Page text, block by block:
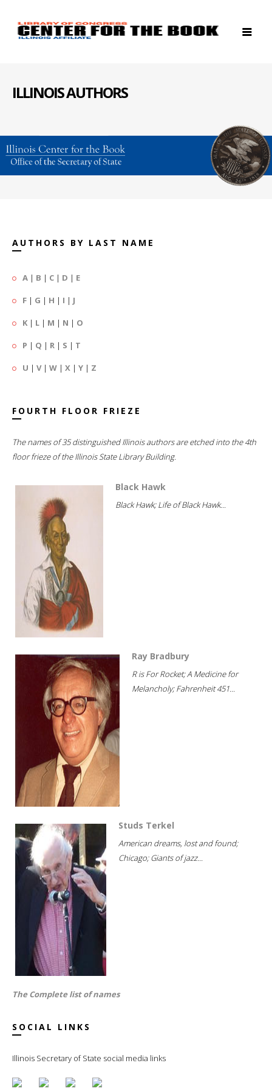
ILLINOIS AUTHORS
AUTHORS BY LAST NAME
A | B | C | D | E
F | G | H | I | J
K | L | M | N | O
P | Q | R | S | T
U | V| W | X | Y | Z
FOURTH FLOOR FRIEZE
The names of 35 distinguished Illinois authors are etched into the 4th
floor frieze of the Illinois State Library Building.
Black Hawk
Black Hawk; Life of Black Hawk...
Ray Bradbury
R is For Rocket; A Medicine for
Melancholy; Fahrenheit 451...
Studs Terkel
American dreams, lost and found;
Chicago; Giants of jazz...
The Complete list of names
SOCIAL LINKS
Illinois Secretary of State social media links